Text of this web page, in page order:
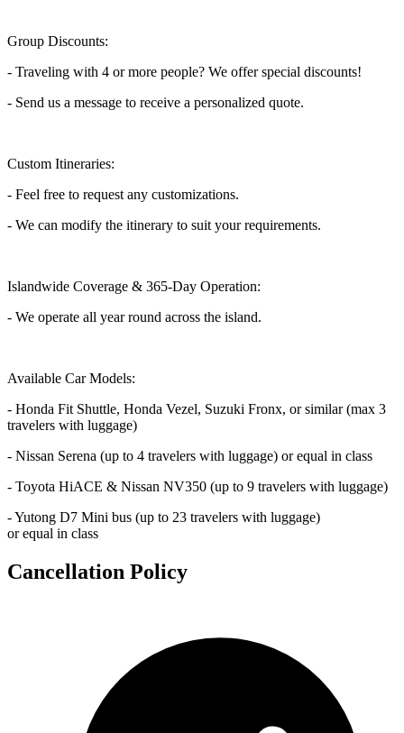
Group Discounts:
- Traveling with 4 or more people? We offer special discounts!
- Send us a message to receive a personalized quote.
Custom Itineraries:
- Feel free to request any customizations.
- We can modify the itinerary to suit your requirements.
Islandwide Coverage & 365-Day Operation:
- We operate all year round across the island.
Available Car Models:
- Honda Fit Shuttle, Honda Vezel, Suzuki Fronx, or similar (max 3
travelers with luggage)
- Nissan Serena (up to 4 travelers with luggage) or equal in class
- Toyota HiACE & Nissan NV350 (up to 9 travelers with luggage)
- Yutong D7 Mini bus (up to 23 travelers with luggage)
or equal in class
Cancellation Policy